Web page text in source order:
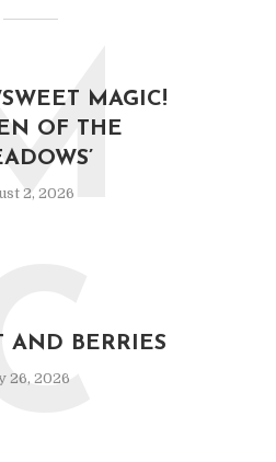
MAGIC!
OF THE
2, 2026
AND BERRIES
26, 2026